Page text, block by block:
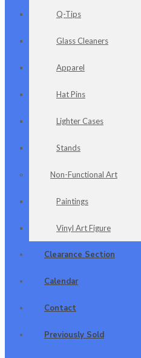
Q-Tips
Glass Cleaners
Apparel
Hat Pins
Lighter Cases
Stands
Non-Functional Art
Paintings
Vinyl Art Figure
Clearance Section
Calendar
Contact
Previously Sold